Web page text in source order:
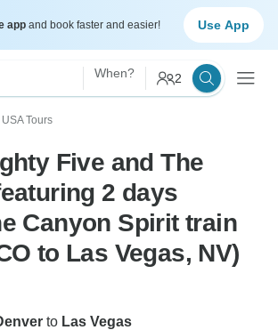
app and book faster and easier! Use App
When? 2
USA Tours
Five and The
2 days
Canyon Spirit train
to Las Vegas, NV)
to Las Vegas